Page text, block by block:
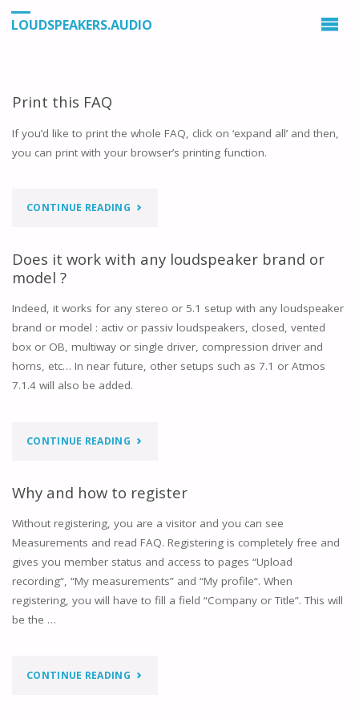
LOUDSPEAKERS.AUDIO
Print this FAQ
If you’d like to print the whole FAQ, click on ‘expand all’ and then,
you can print with your browser’s printing function.
CONTINUE READING"PRINT
Does it work with any loudspeaker brand or
model ?
Indeed, it works for any stereo or 5.1 setup with any loudspeaker
brand or model : activ or passiv loudspeakers, closed, vented
box or OB, multiway or single driver, compression driver and
horns, etc… In near future, other setups such as 7.1 or Atmos
7.1.4 will also be added.
CONTINUE READING"DOES
WORK
WITH
ANY
LOUDSPEAKER
Why and how to register
Without registering, you are a visitor and you can see
Measurements and read FAQ. Registering is completely free and
gives you member status and access to pages “Upload
recording“, “My measurements” and “My profile“. When
registering, you will have to fill a field “Company or Title”. This will
be the …
CONTINUE READING"WHY